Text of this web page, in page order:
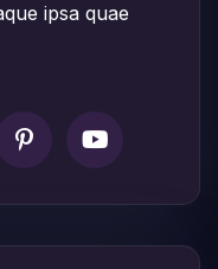
ipsa quae